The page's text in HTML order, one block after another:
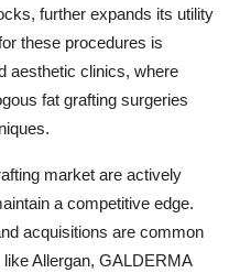
further expands its utility
these procedures is
aesthetic clinics, where
fat grafting surgeries
market are actively
a competitive edge.
acquisitions are common
Allergan, GALDERMA